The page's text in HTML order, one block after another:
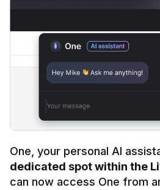
dedicated spot within the
can now access One from